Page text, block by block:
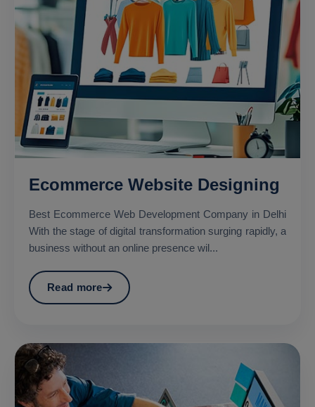
Ecommerce Website Designing
Best Ecommerce Web Development Company in Delhi
With the stage of digital transformation surging rapidly, a
business without an online presence wil...
Read more